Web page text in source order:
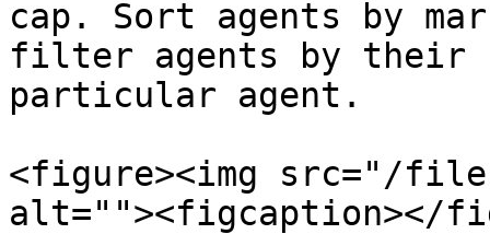
cap. Sort agents by
filter agents by their
particular agent.
<figure><img src="/files/
alt=""><figcaption></